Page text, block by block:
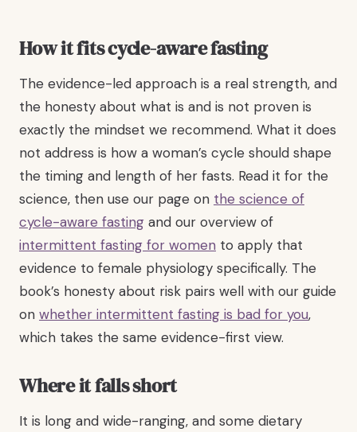
How it fits cycle-aware fasting
The evidence-led approach is a real strength, and
the honesty about what is and is not proven is
exactly the mindset we recommend. What it does
not address is how a woman’s cycle should shape
the timing and length of her fasts. Read it for the
science, then use our page on the science of
cycle-aware fasting and our overview of
intermittent fasting for women to apply that
evidence to female physiology specifically. The
book’s honesty about risk pairs well with our guide
on whether intermittent fasting is bad for you,
which takes the same evidence-first view.
Where it falls short
It is long and wide-ranging, and some dietary